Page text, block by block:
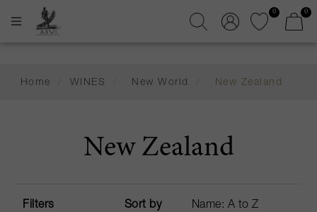
0 0
Home WINES New World New Zealand
New Zealand
Filters Sort by